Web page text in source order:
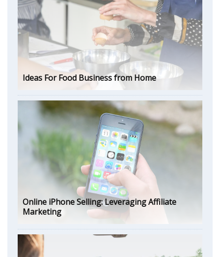
Ideas For Food Business from Home
Online iPhone Selling: Leveraging Affiliate
Marketing